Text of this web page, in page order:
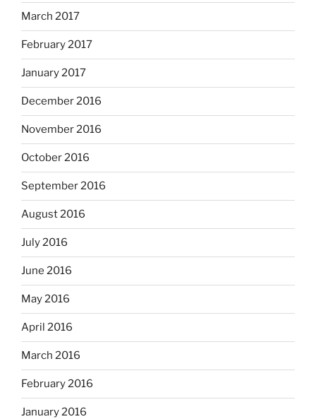
March 2017
February 2017
January 2017
December 2016
November 2016
October 2016
September 2016
August 2016
July 2016
June 2016
May 2016
April 2016
March 2016
February 2016
January 2016